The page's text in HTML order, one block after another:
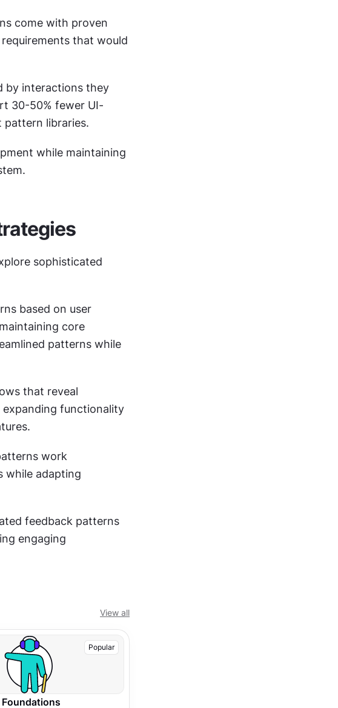
come with proven
that would
by interactions they
30-50% fewer UI-
pattern libraries.
while maintaining
sophisticated
based on user
core
patterns while
that reveal
functionality
work
while adapting
feedback patterns
engaging
View all
Popular